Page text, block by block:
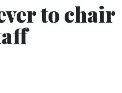
to chair